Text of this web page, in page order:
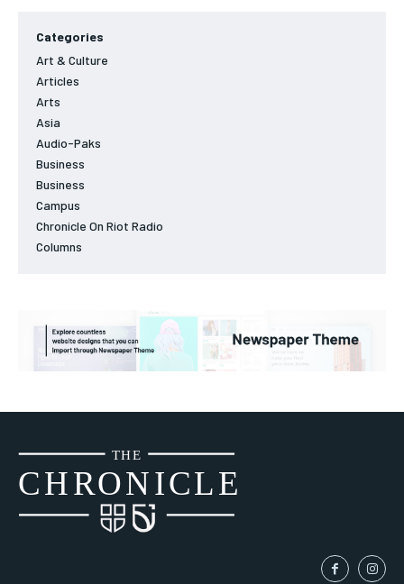
Categories
Art & Culture
Articles
Arts
Asia
Audio-Paks
Business
Business
Campus
Chronicle On Riot Radio
Columns
CHRONICLE
THE